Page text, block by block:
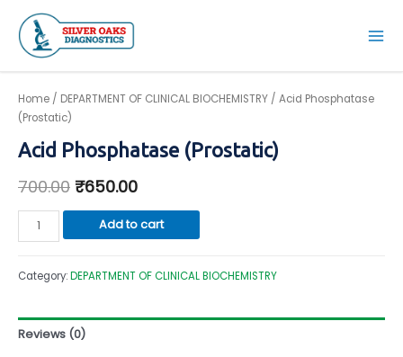
content
Main
Home / DEPARTMENT OF CLINICAL BIOCHEMISTRY / Acid Phosphatase
(Prostatic)
Acid Phosphatase (Prostatic)
700.00 ₹650.00
Acid
Phosphatase
quantity
Add to cart
Category:DEPARTMENT OF CLINICAL BIOCHEMISTRY
Reviews (0)